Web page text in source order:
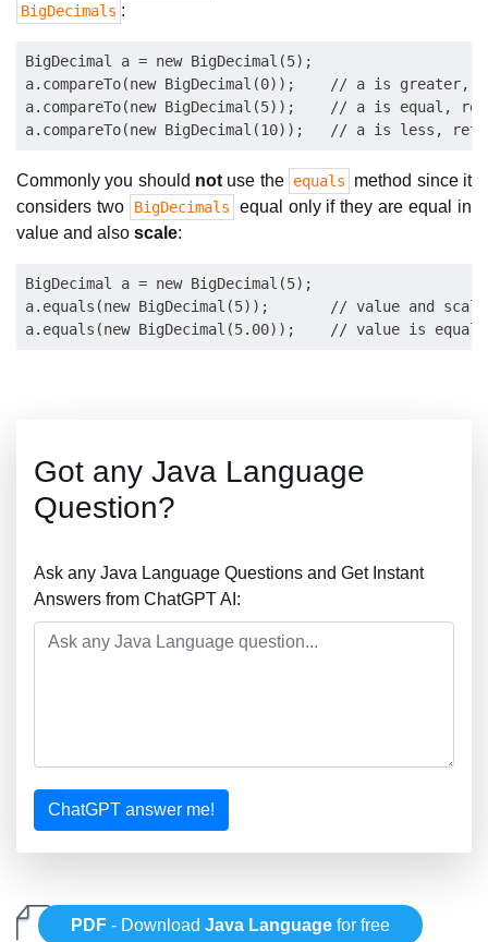
BigDecimals :
BigDecimal a = new BigDecimal(5);
a.compareTo(new BigDecimal(0));    // a is greater,
a.compareTo(new BigDecimal(5));    // a is equal,
Commonly you should not use the equals
method since it
considers two
BigDecimals
equal only if they are equal in
value and also scale:
BigDecimal a = new BigDecimal(5);
a.equals(new BigDecimal(5));       // value and
Got any Java Language
Question?
Ask any Java Language Questions and Get Instant
Answers from ChatGPT AI:
ChatGPT answer me!
PDF - DownloadJava Language for free